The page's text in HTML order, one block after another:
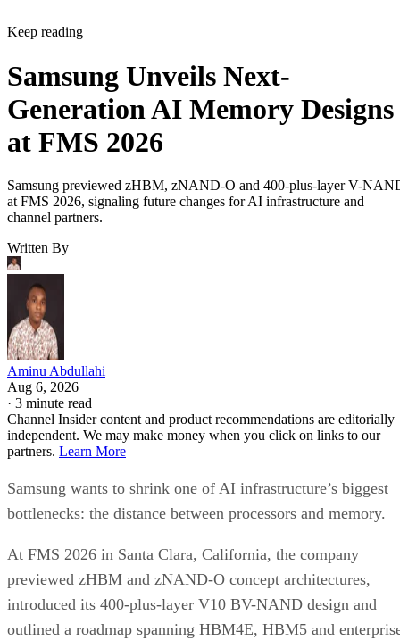
Keep reading
Samsung Unveils Next-
Generation AI Memory Designs
at FMS 2026
Samsung previewed zHBM, zNAND-O and 400-plus-layer V-
at FMS 2026, signaling future changes for AI infrastructure and
channel partners.
Written By
Aminu Abdullahi
Aug 6, 2026
· 3 minute read
Channel Insider content and product recommendations are editorially
independent. We may make money when you click on links to our
partners. Learn More
Samsung wants to shrink one of AI infrastructure’s biggest
bottlenecks: the distance between processors and memory.
At FMS 2026 in Santa Clara, California, the company
previewed zHBM and zNAND-O concept architectures,
introduced its 400-plus-layer V10 BV-NAND design and
outlined a roadmap spanning HBM4E, HBM5 and